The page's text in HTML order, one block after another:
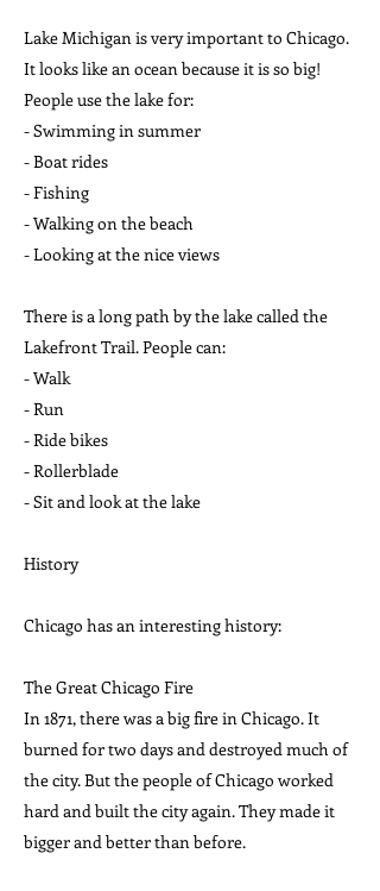
Lake Michigan is very important to Chicago.
It looks like an ocean because it is so big!
People use the lake for:
- Swimming in summer
- Boat rides
- Fishing
- Walking on the beach
- Looking at the nice views
There is a long path by the lake called the
Lakefront Trail. People can:
- Walk
- Run
- Ride bikes
- Rollerblade
- Sit and look at the lake
History
Chicago has an interesting history:
The Great Chicago Fire
In 1871, there was a big fire in Chicago. It
burned for two days and destroyed much of
the city. But the people of Chicago worked
hard and built the city again. They made it
bigger and better than before.